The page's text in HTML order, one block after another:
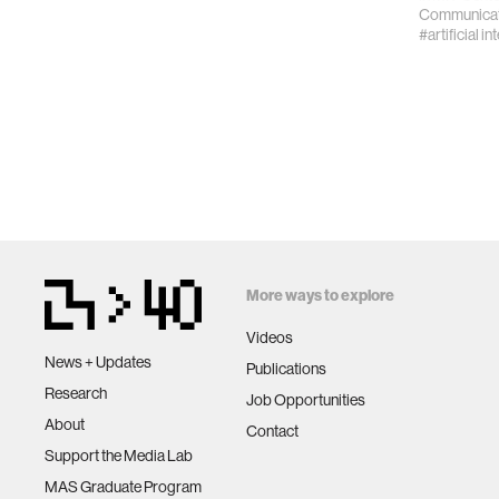
#artificial
News + Updates
Research
About
Support the Media Lab
MAS Graduate Program
More ways to explore
Videos
Publications
Job Opportunities
Contact